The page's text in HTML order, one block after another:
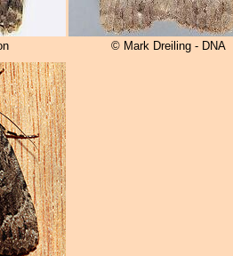
© Mark Dreiling - DNA